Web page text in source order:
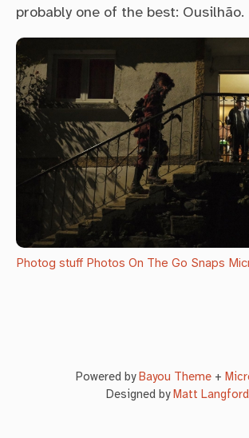
probably one of the best: Ousilhão.
Photog stuff Photos On The Go Snaps
Powered byBayou Theme+
Designed byMatt Langford